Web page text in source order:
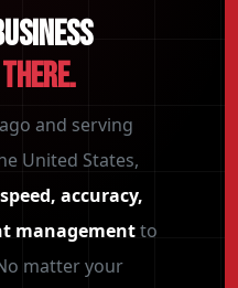
and serving
United States,
speed, accuracy,
managementto
matter your